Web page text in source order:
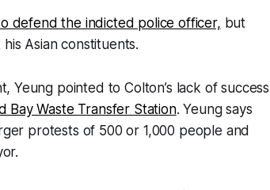
defend the indicted police officer, but
Asian constituents.
pointed to Colton’s lack of success
Bay Waste Transfer Station. Yeung says
protests of 500 or 1,000 people and